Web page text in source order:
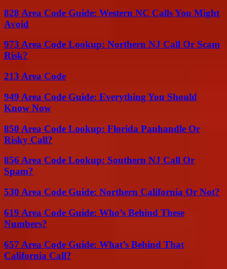
828 Area Code Guide: Western NC Calls You Might
Avoid
973 Area Code Lookup: Northern NJ Call Or Scam
Risk?
213 Area Code
949 Area Code Guide: Everything You Should
Know Now
850 Area Code Lookup: Florida Panhandle Or
Risky Call?
856 Area Code Lookup: Southern NJ Call Or
Spam?
530 Area Code Guide: Northern California Or Not?
619 Area Code Guide: Who’s Behind These
Numbers?
657 Area Code Guide: What’s Behind That
California Call?